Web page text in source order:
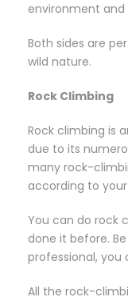
environment and
Both sides are
wild nature.
Rock Climbing
Rock climbing is
due to its
many rock-
according to
You can do rock
done it before.
professional, you
All the rock-